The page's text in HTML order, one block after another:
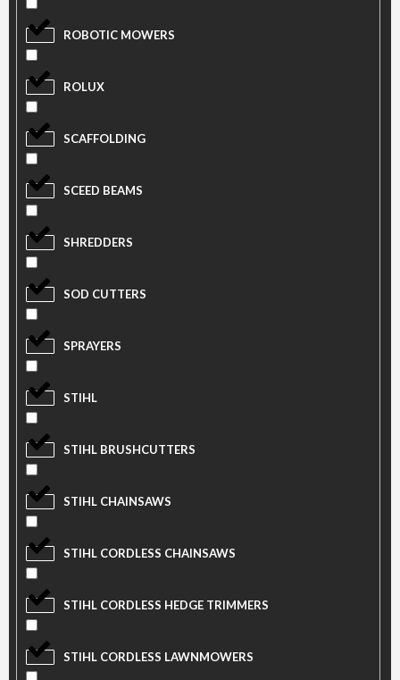
ROBOTIC MOWERS
ROLUX
SCAFFOLDING
SCEED BEAMS
SHREDDERS
SOD CUTTERS
SPRAYERS
STIHL
STIHL BRUSHCUTTERS
STIHL CHAINSAWS
STIHL CORDLESS CHAINSAWS
STIHL CORDLESS HEDGE TRIMMERS
STIHL CORDLESS LAWNMOWERS